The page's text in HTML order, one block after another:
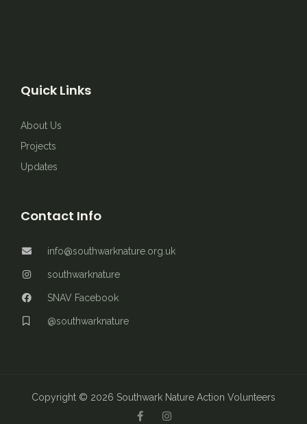
Contact Info
info@southwarknature.org.uk
southwarknature
SNAV Facebook
@southwarknature
Quick Links
About Us
Projects
Updates
Copyright © 2026 Southwark Nature Action Volunteers